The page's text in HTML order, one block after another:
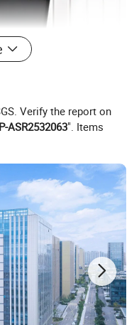
Verify the report on
ASR2532063". Items